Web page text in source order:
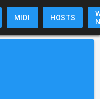
MIDI HOSTS